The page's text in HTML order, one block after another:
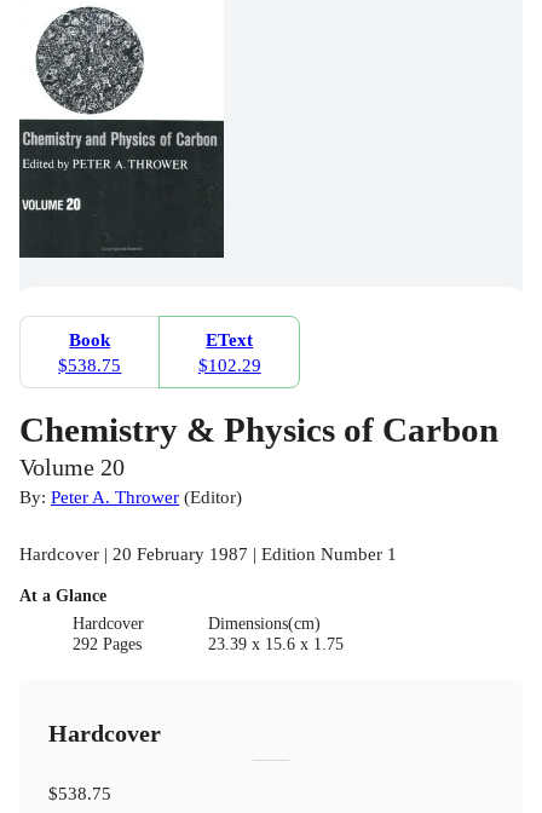
Book
$538.75
EText
$102.29
Chemistry & Physics of Carbon
Volume 20
By: Peter A. Thrower (Editor)
Hardcover | 20 February 1987 | Edition Number 1
At a Glance
Hardcover
292 Pages
Dimensions(cm)
23.39 x 15.6 x 1.75
Hardcover
$538.75